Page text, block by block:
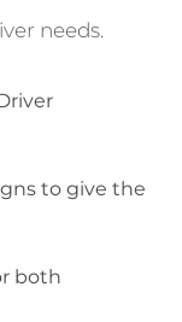
needs.
to give the
both